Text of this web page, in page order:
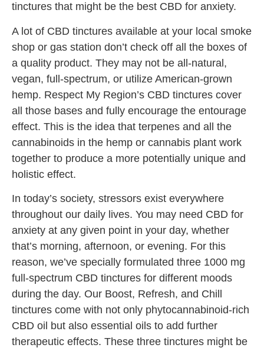
tinctures that might be the best CBD for anxiety.
A lot of CBD tinctures available at your local smoke
shop or gas station don’t check off all the boxes of
a quality product. They may not be all-natural,
vegan, full-spectrum, or utilize American-grown
hemp. Respect My Region’s CBD tinctures cover
all those bases and fully encourage the entourage
effect. This is the idea that terpenes and all the
cannabinoids in the hemp or cannabis plant work
together to produce a more potentially unique and
holistic effect.
In today’s society, stressors exist everywhere
throughout our daily lives. You may need CBD for
anxiety at any given point in your day, whether
that’s morning, afternoon, or evening. For this
reason, we’ve specially formulated three 1000 mg
full-spectrum CBD tinctures for different moods
during the day. Our Boost, Refresh, and Chill
tinctures come with not only phytocannabinoid-rich
CBD oil but also essential oils to add further
therapeutic effects. These three tinctures might be